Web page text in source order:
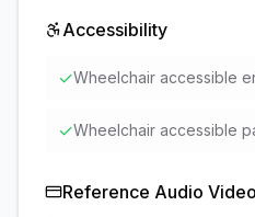
Accessibility
✓Wheelchair accessible
✓Wheelchair accessible
Reference Audio Video